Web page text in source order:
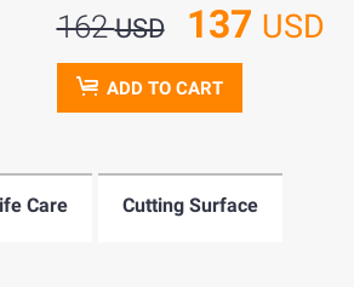
162USD 137 USD
ADD TO CART
Care Cutting Surface